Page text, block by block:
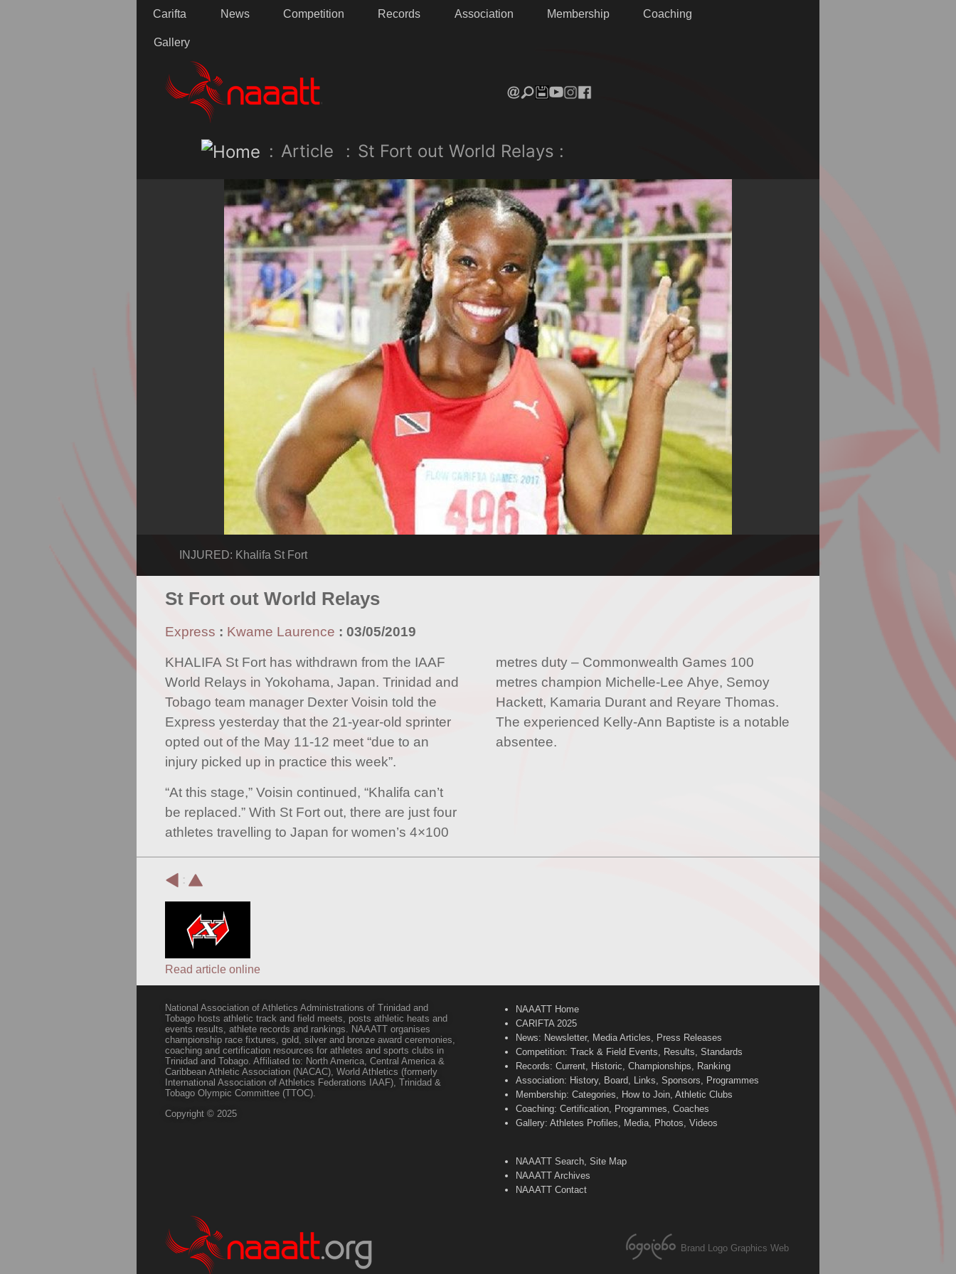
Carifta News Competition Records Association Membership Coaching
Gallery
: Article : St Fort out World Relays :
INJURED: Khalifa St Fort
St Fort out World Relays
Express : Kwame Laurence : 03/05/2019
KHALIFA St Fort has withdrawn from the IAAF
World Relays in Yokohama, Japan. Trinidad and
Tobago team manager Dexter Voisin told the
Express yesterday that the 21-year-old sprinter
opted out of the May 11-12 meet “due to an
injury picked up in practice this week”.
“At this stage,” Voisin continued, “Khalifa can’t
be replaced.” With St Fort out, there are just four
athletes travelling to Japan for women’s 4×100
metres duty – Commonwealth Games 100
metres champion Michelle-Lee Ahye, Semoy
Hackett, Kamaria Durant and Reyare Thomas.
The experienced Kelly-Ann Baptiste is a notable
absentee.
:
Read article online
National Association of Athletics Administrations of Trinidad and
Tobago hosts athletic track and field meets, posts athletic heats and
events results, athlete records and rankings. NAAATT organises
championship race fixtures, gold, silver and bronze award ceremonies,
coaching and certification resources for athletes and sports clubs in
Trinidad and Tobago. Affiliated to: North America, Central America &
Caribbean Athletic Association (NACAC), World Athletics (formerly
International Association of Athletics Federations IAAF), Trinidad &
Tobago Olympic Committee (TTOC).
Copyright © 2025
NAAATT Home
CARIFTA 2025
News: Newsletter, Media Articles, Press Releases
Competition: Track & Field Events, Results, Standards
Records: Current, Historic, Championships, Ranking
Association: History, Board, Links, Sponsors, Programmes
Membership: Categories, How to Join, Athletic Clubs
Coaching: Certification, Programmes, Coaches
Gallery: Athletes Profiles, Media, Photos, Videos
NAAATT Search, Site Map
NAAATT Archives
NAAATT Contact
Brand Logo Graphics Web